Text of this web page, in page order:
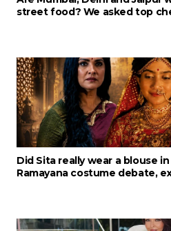
street food? We asked top
Did Sita really wear a blouse
Ramayana costume debate,